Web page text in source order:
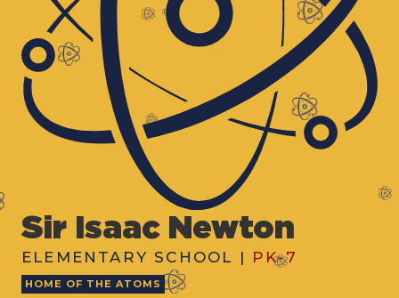
Sir Isaac Newton
ELEMENTARY SCHOOL | PK-7
HOME OF THE ATOMS